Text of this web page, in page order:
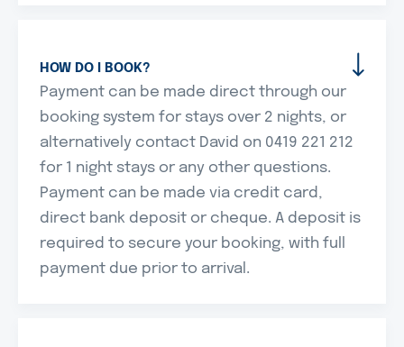
HOW DO I BOOK?
Payment can be made direct through our
booking system for stays over 2 nights, or
alternatively contact David on 0419 221 212
for 1 night stays or any other questions.
Payment can be made via credit card,
direct bank deposit or cheque. A deposit is
required to secure your booking, with full
payment due prior to arrival.